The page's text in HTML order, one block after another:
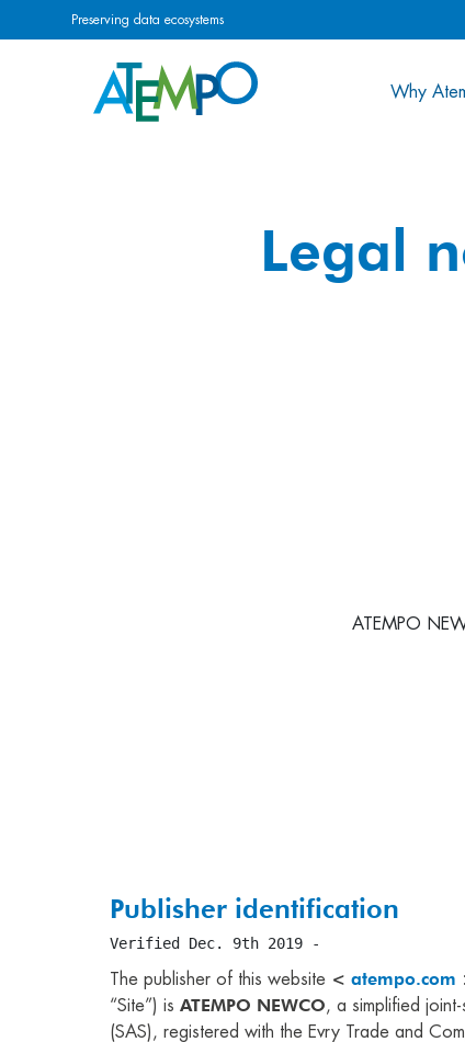
Preserving data ecosystems
Why
Legal
ATEMPO
Publisher identification
Verified Dec. 9th 2019 -
The publisher of this website < atempo.com
“Site”) is ATEMPO NEWCO, a simplified
(SAS), registered with the Evry Trade and